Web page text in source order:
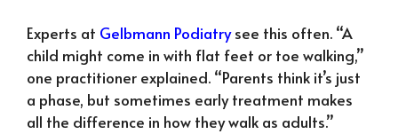
Experts at Gelbmann Podiatrysee this often. “A
child might come in with flat feet or toe walking,”
one practitioner explained. “Parents think it’s just
a phase, but sometimes early treatment makes
all the difference in how they walk as adults.”